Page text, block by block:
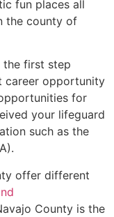
fun places all
the county of
the first step
career opportunity
for
your lifeguard
such as the
offer different
County is the